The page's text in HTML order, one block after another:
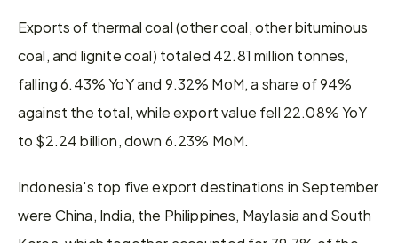
Exports of thermal coal (other coal, other bituminous
coal, and lignite coal) totaled 42.81 million tonnes,
falling 6.43% YoY and 9.32% MoM, a share of 94%
against the total, while export value fell 22.08% YoY
to $2.24 billion, down 6.23% MoM.
Indonesia's top five export destinations in September
were China, India, the Philippines, Maylasia and South